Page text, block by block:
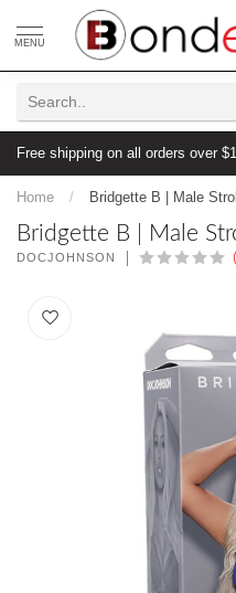
MENU
Free shipping on all orders over
Home / Bridgette B | Male
Bridgette B | Male
DOCJOHNSON